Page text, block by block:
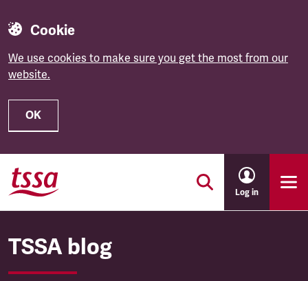
Cookie
We use cookies to make sure you get the most from our
website.
OK
Skip to main content
Log in
TSSA blog